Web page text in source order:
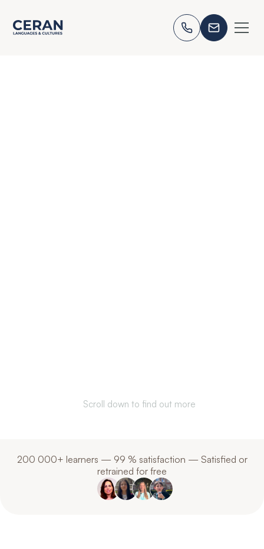
Scroll down to find out more
200 000+ learners — 99 % satisfaction — Satisfied or
retrained for free